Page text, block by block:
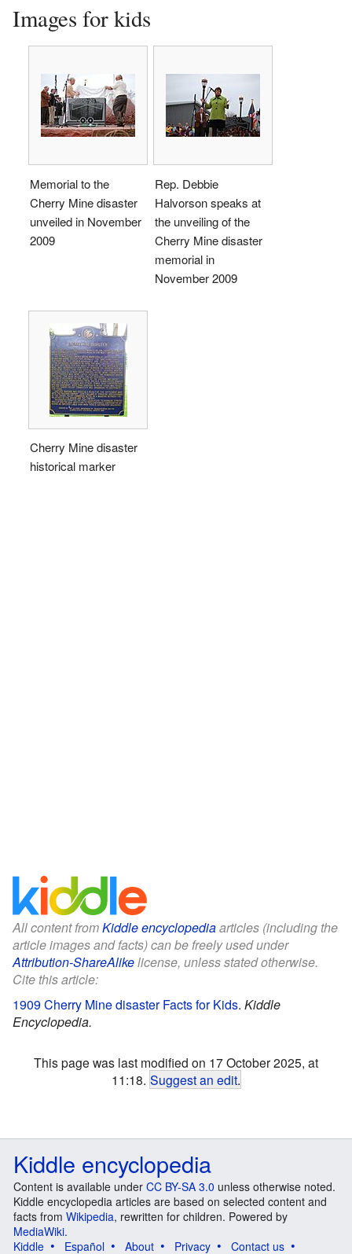
Images for kids
Memorial to the
Cherry Mine disaster
unveiled in November
2009
Rep. Debbie
Halvorson speaks at
the unveiling of the
Cherry Mine disaster
memorial in
November 2009
Cherry Mine disaster
historical marker
All content fromKiddle encyclopediaarticles (including the
article images and facts) can be freely used under
Attribution-ShareAlikelicense, unless stated otherwise.
Cite this article:
1909 Cherry Mine disaster Facts for Kids. Kiddle
Encyclopedia.
This page was last modified on 17 October 2025, at
11:18. Suggest an edit.
Kiddle encyclopedia
Content is available under CC BY-SA 3.0 unless otherwise noted.
Kiddle encyclopedia articles are based on selected content and
facts from Wikipedia, rewritten for children. Powered by
MediaWiki.
Kiddle
Español About Privacy
Contact us